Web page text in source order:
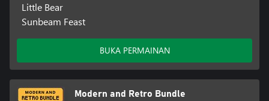
Little Bear
Sunbeam Feast
BUKA PERMAINAN
Modern and Retro Bundle